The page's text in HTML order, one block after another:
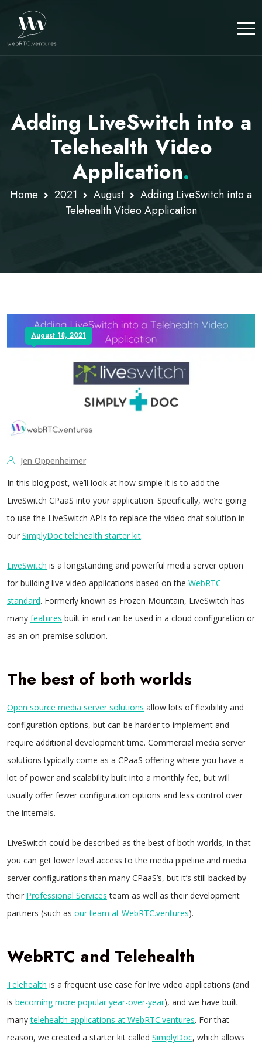
Adding LiveSwitch into a
Telehealth Video
Application.
Home 2021 August
Adding LiveSwitch into a
Telehealth Video Application
August 18, 2021
Jen Oppenheimer
In this blog post, we’ll look at how simple it is to add the
LiveSwitch CPaaS into your application. Specifically, we’re going
to use the LiveSwitch APIs to replace the video chat solution in
our SimplyDoc telehealth starter kit.
LiveSwitch is a longstanding and powerful media server option
for building live video applications based on the WebRTC
standard. Formerly known as Frozen Mountain, LiveSwitch has
many features built in and can be used in a cloud configuration or
as an on-premise solution.
The best of both worlds
Open source media server solutions allow lots of flexibility and
configuration options, but can be harder to implement and
require additional development time. Commercial media server
solutions typically come as a CPaaS offering where you have a
lot of power and scalability built into a monthly fee, but will
usually offer fewer configuration options and less control over
the internals.
LiveSwitch could be described as the best of both worlds, in that
you can get lower level access to the media pipeline and media
server configurations than many CPaaS’s, but it’s still backed by
their Professional Services team as well as their development
partners (such as our team at WebRTC.ventures).
WebRTC and Telehealth
Telehealth is a frequent use case for live video applications (and
is becoming more popular year-over-year), and we have built
manytelehealth applications at WebRTC.ventures. For that
reason, we created a starter kit called SimplyDoc, which allows